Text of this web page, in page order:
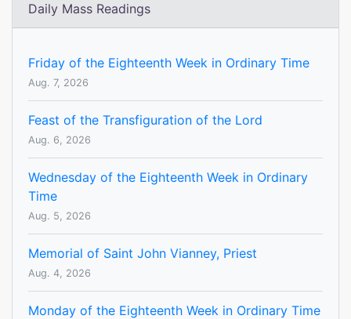
Daily Mass Readings
Friday of the Eighteenth Week in Ordinary Time
Aug. 7, 2026
Feast of the Transfiguration of the Lord
Aug. 6, 2026
Wednesday of the Eighteenth Week in Ordinary
Time
Aug. 5, 2026
Memorial of Saint John Vianney, Priest
Aug. 4, 2026
Monday of the Eighteenth Week in Ordinary Time